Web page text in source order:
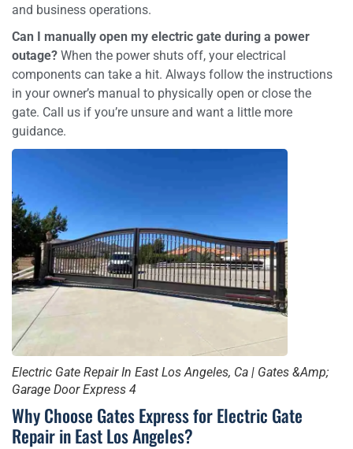
and business operations.
Can I manually open my electric gate during a power
outage? When the power shuts off, your electrical
components can take a hit. Always follow the instructions
in your owner’s manual to physically open or close the
gate. Call us if you’re unsure and want a little more
guidance.
Electric Gate Repair In East Los Angeles, Ca | Gates &Amp;
Garage Door Express 4
Why Choose Gates Express for Electric Gate
Repair in East Los Angeles?